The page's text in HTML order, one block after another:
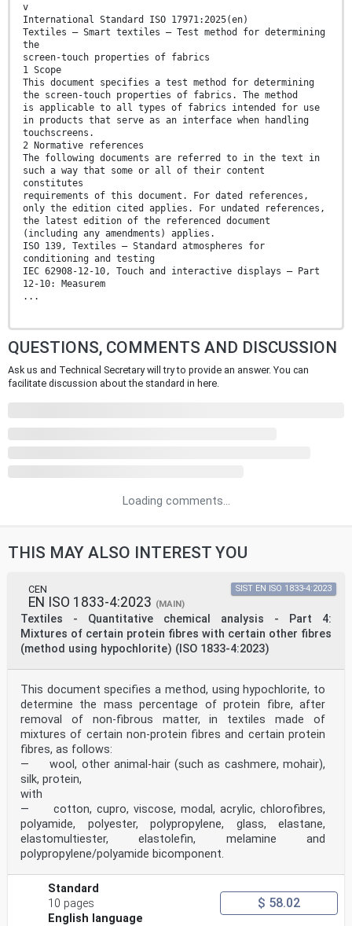
v
International Standard ISO 17971:2025(en)
Textiles — Smart textiles — Test method for determining
the
screen-touch properties of fabrics
1 Scope
This document specifies a test method for determining
the screen-touch properties of fabrics. The method
is applicable to all types of fabrics intended for use
in products that serve as an interface when handling
touchscreens.
2 Normative references
The following documents are referred to in the text in
such a way that some or all of their content
constitutes
requirements of this document. For dated references,
only the edition cited applies. For undated references,
the latest edition of the referenced document
(including any amendments) applies.
ISO 139, Textiles — Standard atmospheres for
conditioning and testing
IEC 62908-12-10, Touch and interactive displays — Part
12-10: Measurem
...
QUESTIONS, COMMENTS AND DISCUSSION
Ask us and Technical Secretary will try to provide an answer. You can
facilitate discussion about the standard in here.
Loading comments...
THIS MAY ALSO INTEREST YOU
CEN
EN ISO 1833-4:2023 (MAIN)
Textiles - Quantitative chemical analysis - Part 4:
Mixtures of certain protein fibres with certain other fibres
(method using hypochlorite) (ISO 1833-4:2023)
SIST EN ISO 1833-4:2023
This document specifies a method, using hypochlorite, to
determine the mass percentage of protein fibre, after
removal of non-fibrous matter, in textiles made of
mixtures of certain non-protein fibres and certain protein
fibres, as follows:
— wool, other animal-hair (such as cashmere, mohair),
silk, protein,
with
— cotton, cupro, viscose, modal, acrylic, chlorofibres,
polyamide, polyester, polypropylene, glass, elastane,
elastomultiester, elastolefin, melamine and
polypropylene/polyamide bicomponent.
Standard
10 pages
English language
$ 58.02